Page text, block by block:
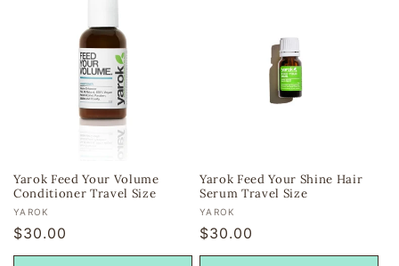
Yarok Feed Your Volume
Conditioner Travel Size
Vendor:
YAROK
Regular
price
$30.00
Yarok Feed Your Shine Hair
Serum Travel Size
Vendor:
YAROK
Regular
price
$30.00